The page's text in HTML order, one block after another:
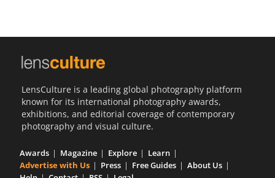
LensCulture is a leading global photography platform
known for its international photography awards,
exhibitions, and editorial coverage of contemporary
photography and visual culture.
Awards Magazine Explore
Learn
Advertise with Us
Press Free Guides
About Us